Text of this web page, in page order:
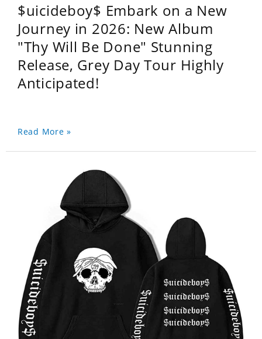
$uicideboy$ Embark on a New
Journey in 2026: New Album
"Thy Will Be Done" Stunning
Release, Grey Day Tour Highly
Anticipated!
Read More »